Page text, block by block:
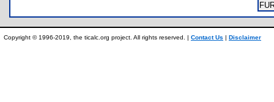
Copyright © 1996-2019, the ticalc.org project. All rights reserved. | Contact Us | Disclaimer